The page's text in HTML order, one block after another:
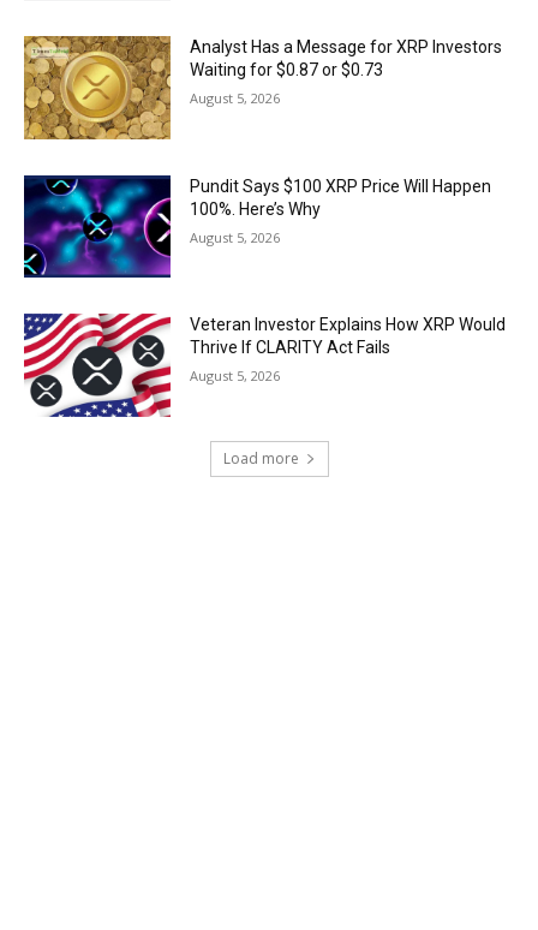
Analyst Has a Message for XRP Investors
Waiting for $0.87 or $0.73
August 5, 2026
Pundit Says $100 XRP Price Will Happen
100%. Here’s Why
August 5, 2026
Veteran Investor Explains How XRP Would
Thrive If CLARITY Act Fails
August 5, 2026
Load more